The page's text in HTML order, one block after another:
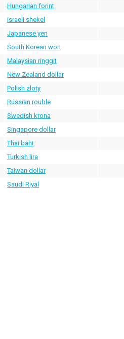
Hungarian forint
Israeli shekel
Japanese yen
South Korean won
Malaysian ringgit
New Zealand dollar
Polish zloty
Russian rouble
Swedish krona
Singapore dollar
Thai baht
Turkish lira
Taiwan dollar
Saudi Riyal